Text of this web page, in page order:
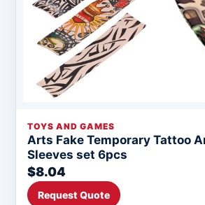
TOYS AND GAMES
Arts Fake Temporary Tattoo
Sleeves set 6pcs
$8.04
Request Quote